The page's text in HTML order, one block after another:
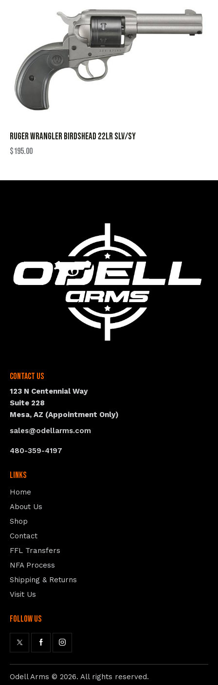
RUGER WRANGLER BIRDSHEAD 22LR SLV/SY
$195.00
Contact Us
123 N Centennial Way
Suite 228
Mesa, AZ (Appointment Only)
sales@odellarms.com
480-359-4197
Links
Home
About Us
Shop
Contact
FFL Transfers
NFA Process
Shipping & Returns
Visit Us
follow us
Odell Arms © 2026. All rights reserved.